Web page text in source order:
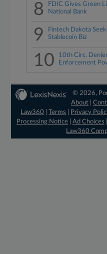
8
FDIC Gives Green
National Bank
9
Fintech Dakota
Stablecoin Biz
10
10th Circ.
Enforcement
© 2026,
About |
Law360
|Terms Privacy
Processing Notice| Ad Choices
Law360